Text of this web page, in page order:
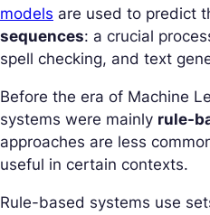
models are used to predict
sequences: a crucial
spell checking, and text
Before the era of Machine
systems were mainly rule-
approaches are less
useful in certain contexts.
Rule-based systems use